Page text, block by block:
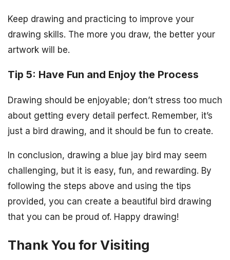
Keep drawing and practicing to improve your
drawing skills. The more you draw, the better your
artwork will be.
Tip 5: Have Fun and Enjoy the Process
Drawing should be enjoyable; don’t stress too much
about getting every detail perfect. Remember, it’s
just a bird drawing, and it should be fun to create.
In conclusion, drawing a blue jay bird may seem
challenging, but it is easy, fun, and rewarding. By
following the steps above and using the tips
provided, you can create a beautiful bird drawing
that you can be proud of. Happy drawing!
Thank You for Visiting